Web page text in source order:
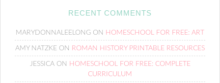
RECENT COMMENTS
MARYDONNALEELONG ON HOMESCHOOL FOR FREE: ART
AMY NATZKE ON ROMAN HISTORY PRINTABLE RESOURCES
JESSICAON HOMESCHOOL FOR FREE: COMPLETE
CURRICULUM